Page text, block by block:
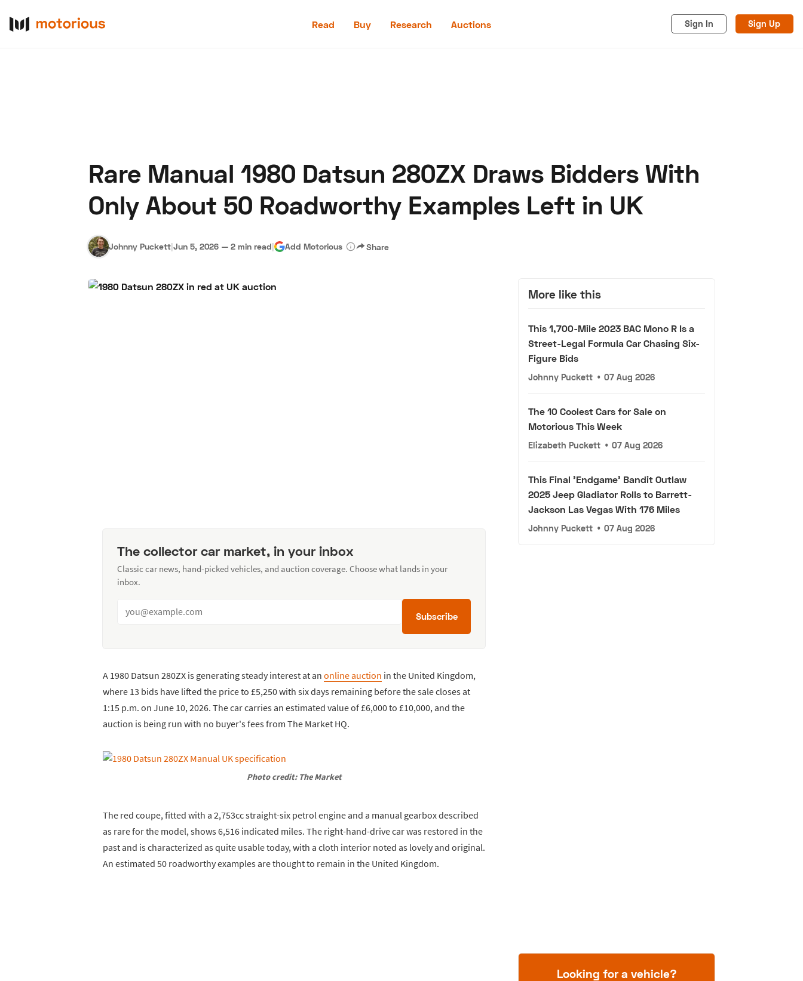
Read Buy Research Auctions Sign In Sign Up
Rare Manual 1980 Datsun 280ZX Draws Bidders With
Only About 50 Roadworthy Examples Left in UK
Johnny Puckett|Jun 5, 2026 — 2 min read| Add Motorious Share
The collector car market, in your inbox
Classic car news, hand-picked vehicles, and auction coverage. Choose what lands in your
inbox.
Subscribe
A 1980 Datsun 280ZX is generating steady interest at an online auction in the United Kingdom,
where 13 bids have lifted the price to £5,250 with six days remaining before the sale closes at
1:15 p.m. on June 10, 2026. The car carries an estimated value of £6,000 to £10,000, and the
auction is being run with no buyer's fees from The Market HQ.
Photo credit: The Market
The red coupe, fitted with a 2,753cc straight-six petrol engine and a manual gearbox described
as rare for the model, shows 6,516 indicated miles. The right-hand-drive car was restored in the
past and is characterized as quite usable today, with a cloth interior noted as lovely and original.
An estimated 50 roadworthy examples are thought to remain in the United Kingdom.
More like this
This 1,700-Mile 2023 BAC Mono R Is a
Street-Legal Formula Car Chasing Six-
Figure Bids
Johnny Puckett • 07 Aug 2026
The 10 Coolest Cars for Sale on
Motorious This Week
Elizabeth Puckett • 07 Aug 2026
This Final 'Endgame' Bandit Outlaw
2025 Jeep Gladiator Rolls to Barrett-
Jackson Las Vegas With 176 Miles
Johnny Puckett • 07 Aug 2026
Looking for a vehicle?